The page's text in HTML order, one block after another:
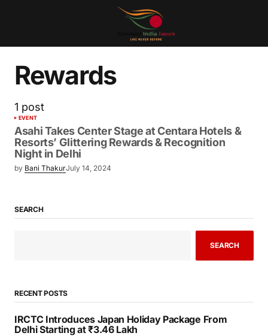
Rewards
1 post
EVENT
Asahi Takes Center Stage at Centara Hotels &
Resorts’ Glittering Rewards & Recognition
Night in Delhi
by Bani ThakurJuly 14, 2024
SEARCH
SEARCH
RECENT POSTS
IRCTC Introduces Japan Holiday Package From
Delhi Starting at ₹3.46 Lakh